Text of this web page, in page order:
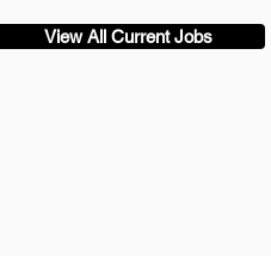
View All Current Jobs